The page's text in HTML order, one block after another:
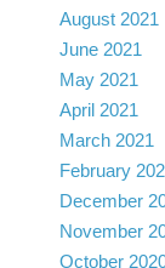
August 2021
June 2021
May 2021
April 2021
March 2021
February
December
November
October